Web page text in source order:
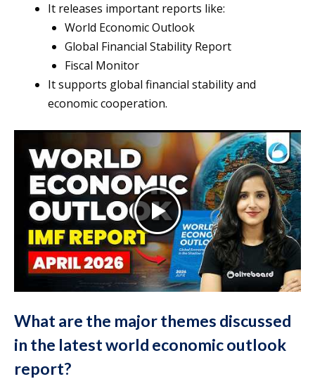
It releases important reports like:
World Economic Outlook
Global Financial Stability Report
Fiscal Monitor
It supports global financial stability and
economic cooperation.
What are the major themes discussed
in the latest world economic outlook
report?